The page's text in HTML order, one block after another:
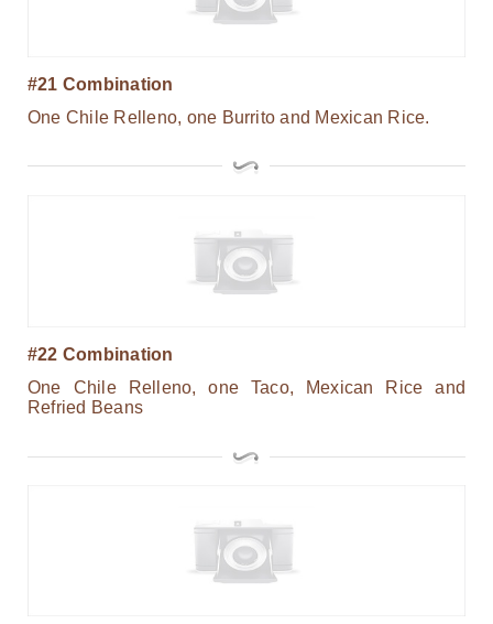
#21 Combination
One Chile Relleno, one Burrito and Mexican Rice.
#22 Combination
One Chile Relleno, one Taco, Mexican Rice and
Refried Beans